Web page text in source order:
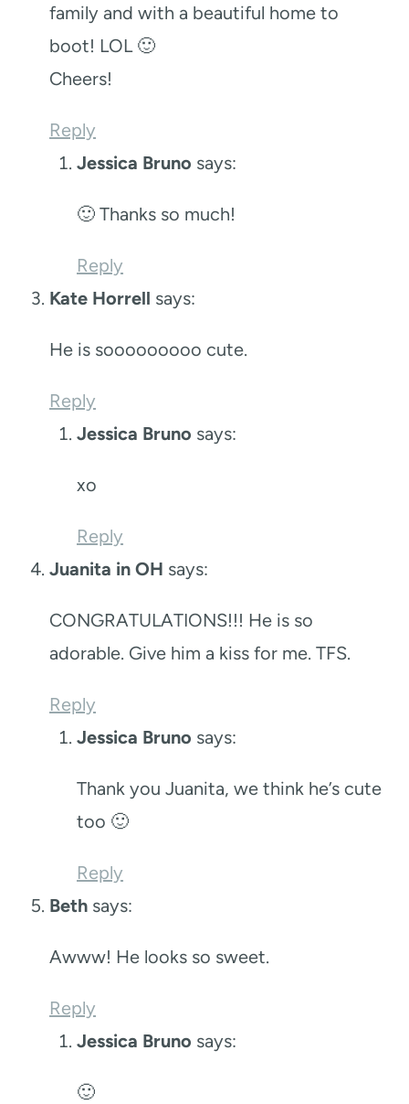
family and with a beautiful home to
boot! LOL 🙂
Cheers!
Reply
Jessica Bruno says:
🙂 Thanks so much!
Reply
Kate Horrell says:
He is sooooooooo cute.
Reply
Jessica Bruno says:
xo
Reply
Juanita in OH says:
CONGRATULATIONS!!! He is so
adorable. Give him a kiss for me. TFS.
Reply
Jessica Bruno says:
Thank you Juanita, we think he’s cute
too 🙂
Reply
Beth says:
Awww! He looks so sweet.
Reply
Jessica Bruno says:
🙂